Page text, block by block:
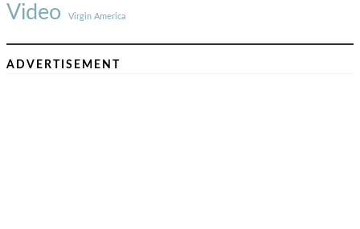
Video Virgin America
ADVERTISEMENT